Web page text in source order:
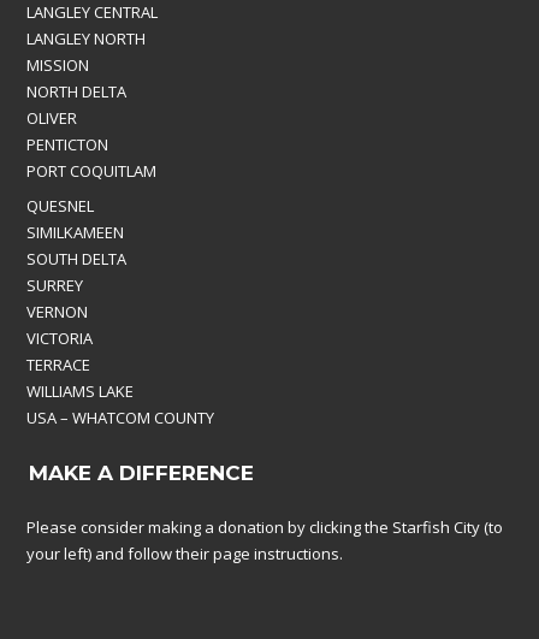
LANGLEY CENTRAL
LANGLEY NORTH
MISSION
NORTH DELTA
OLIVER
PENTICTON
PORT COQUITLAM
QUESNEL
SIMILKAMEEN
SOUTH DELTA
SURREY
VERNON
VICTORIA
TERRACE
WILLIAMS LAKE
USA – WHATCOM COUNTY
MAKE A DIFFERENCE
Please consider making a donation by clicking the Starfish City (to
your left) and follow their page instructions.